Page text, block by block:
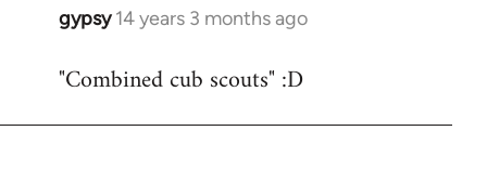
gypsy 14 years 3 months ago
In
to
"Combined cub scouts" :D